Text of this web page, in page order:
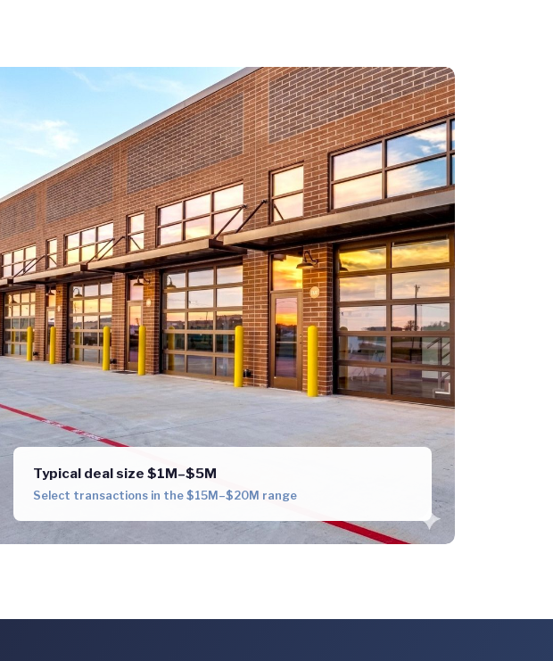
Typical deal size $1M–$5M
Select transactions in the $15M–$20M range